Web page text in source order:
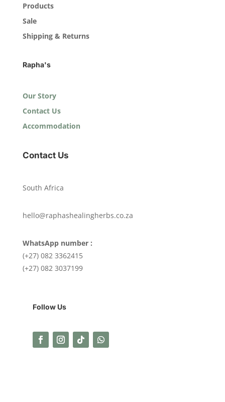
Products
Sale
Shipping & Returns
Rapha's
Our Story
Contact Us
Accommodation
Contact Us
South Africa
hello@raphashealingherbs.co.za
WhatsApp number :
(+27) 082 3362415
(+27) 082 3037199
Follow Us